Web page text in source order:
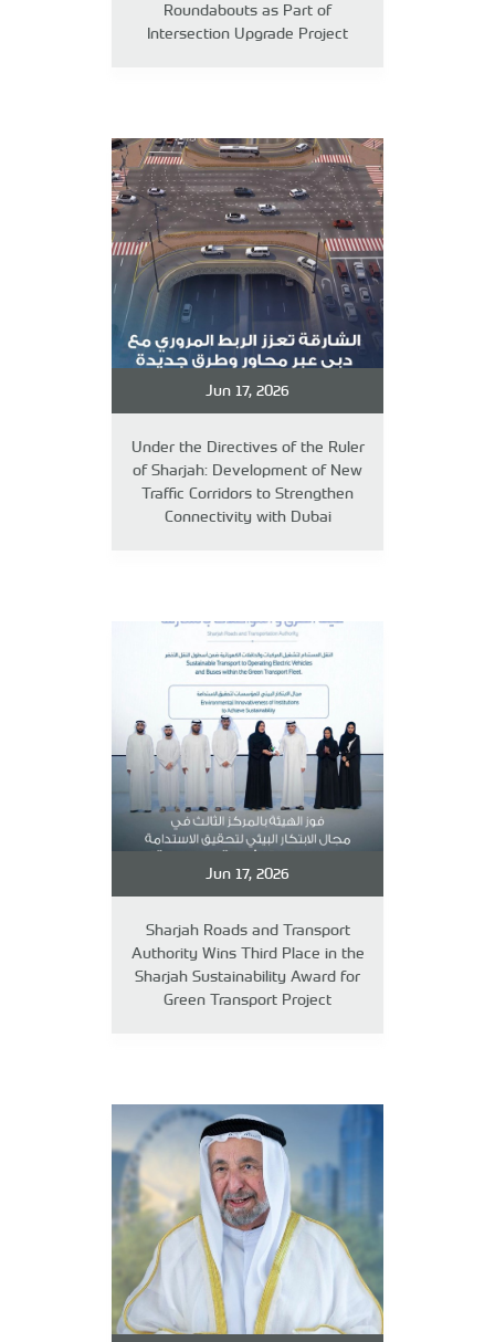
Roundabouts as Part of
Intersection Upgrade Project
Jun 17, 2026
Under the Directives of the Ruler
of Sharjah: Development of New
Traffic Corridors to Strengthen
Connectivity with Dubai
Jun 17, 2026
Sharjah Roads and Transport
Authority Wins Third Place in the
Sharjah Sustainability Award for
Green Transport Project